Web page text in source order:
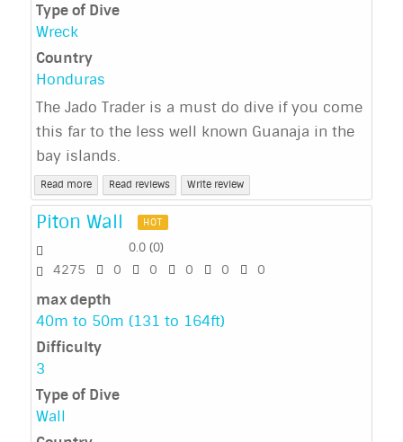
Type of Dive
Wreck
Country
Honduras
The Jado Trader is a must do dive if you come
this far to the less well known Guanaja in the
bay islands.
Read more Read reviews Write review
Piton Wall HOT
0.0 (0)
4275 0 0 0 0 0
max depth
40m to 50m (131 to 164ft)
Difficulty
3
Type of Dive
Wall